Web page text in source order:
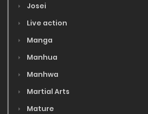
Josei
Live action
Manga
Manhua
Manhwa
Martial Arts
Mature